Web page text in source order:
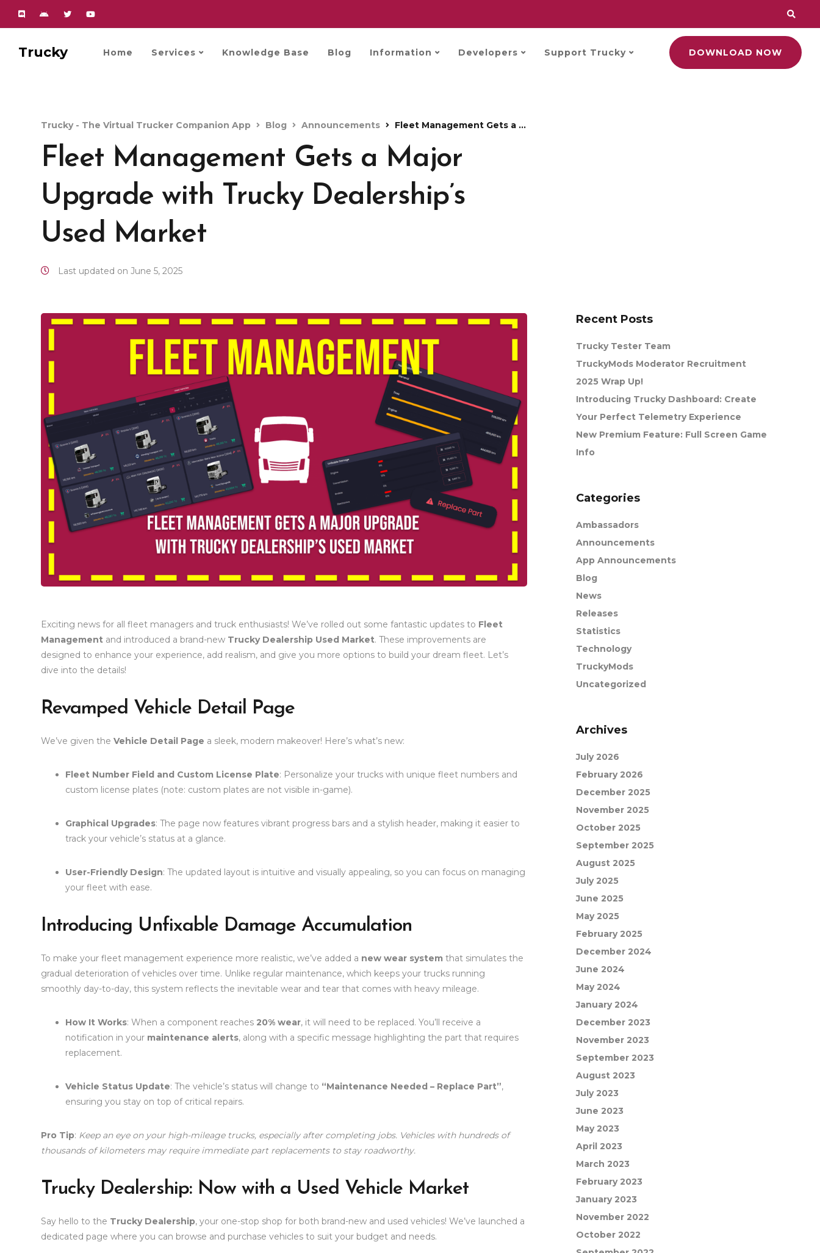
Trucky Home Services Knowledge Base Blog Information Developers Support Trucky DOWNLOAD NOW
Trucky - The Virtual Trucker Companion App Blog Announcements Fleet Management Gets a Major Upgrade with Trucky Dealership’s Used Market
Fleet Management Gets a Major
Upgrade with Trucky Dealership’s
Used Market
Last updated on June 5, 2025
Exciting news for all fleet managers and truck enthusiasts! We’ve rolled out some fantastic updates to Fleet
Management and introduced a brand-new Trucky Dealership Used Market. These improvements are
designed to enhance your experience, add realism, and give you more options to build your dream fleet. Let’s
dive into the details!
Revamped Vehicle Detail Page
We’ve given the Vehicle Detail Page a sleek, modern makeover! Here’s what’s new:
Fleet Number Field and Custom License Plate: Personalize your trucks with unique fleet numbers and
custom license plates (note: custom plates are not visible in-game).
Graphical Upgrades: The page now features vibrant progress bars and a stylish header, making it easier to
track your vehicle’s status at a glance.
User-Friendly Design: The updated layout is intuitive and visually appealing, so you can focus on managing
your fleet with ease.
Introducing Unfixable Damage Accumulation
To make your fleet management experience more realistic, we’ve added a new wear system that simulates the
gradual deterioration of vehicles over time. Unlike regular maintenance, which keeps your trucks running
smoothly day-to-day, this system reflects the inevitable wear and tear that comes with heavy mileage.
How It Works: When a component reaches 20% wear, it will need to be replaced. You’ll receive a
notification in your maintenance alerts, along with a specific message highlighting the part that requires
replacement.
Vehicle Status Update: The vehicle’s status will change to “Maintenance Needed – Replace Part”,
ensuring you stay on top of critical repairs.
Pro Tip: Keep an eye on your high-mileage trucks, especially after completing jobs. Vehicles with hundreds of
thousands of kilometers may require immediate part replacements to stay roadworthy.
Trucky Dealership: Now with a Used Vehicle Market
Say hello to the Trucky Dealership, your one-stop shop for both brand-new and used vehicles! We’ve launched a
dedicated page where you can browse and purchase vehicles to suit your budget and needs.
Recent Posts
Trucky Tester Team
TruckyMods Moderator Recruitment
2025 Wrap Up!
Introducing Trucky Dashboard: Create
Your Perfect Telemetry Experience
New Premium Feature: Full Screen Game
Info
Categories
Ambassadors
Announcements
App Announcements
Blog
News
Releases
Statistics
Technology
TruckyMods
Uncategorized
Archives
July 2026
February 2026
December 2025
November 2025
October 2025
September 2025
August 2025
July 2025
June 2025
May 2025
February 2025
December 2024
June 2024
May 2024
January 2024
December 2023
November 2023
September 2023
August 2023
July 2023
June 2023
May 2023
April 2023
March 2023
February 2023
January 2023
November 2022
October 2022